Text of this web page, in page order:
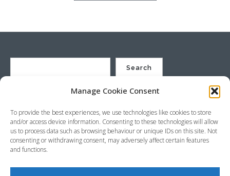
Manage Cookie Consent
To provide the best experiences, we use technologies like cookies to store
and/or access device information. Consenting to these technologies will allow
us to process data such as browsing behaviour or unique IDs on this site. Not
consenting or withdrawing consent, may adversely affect certain features
and functions.
Search
8HX, UK
Company no. 4529664 – VAT no. GB 792441024
Phone: +44 (0) 1736 369600 Email:sales@stjustin.co.uk